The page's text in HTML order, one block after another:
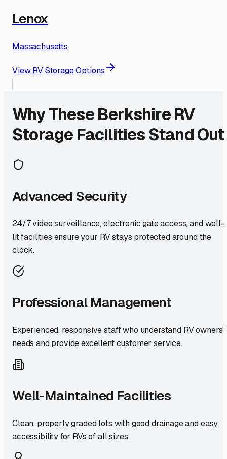
Lenox
Massachusetts
View RV Storage Options
Why TheseBerkshireRV
Storage Facilities Stand Out
Advanced Security
24/7 video surveillance, electronic gate access, and well-
lit facilities ensure your RV stays protected around the
clock.
Professional Management
Experienced, responsive staff who understand RV owners'
needs and provide excellent customer service.
Well-Maintained Facilities
Clean, properly graded lots with good drainage and easy
accessibility for RVs of all sizes.